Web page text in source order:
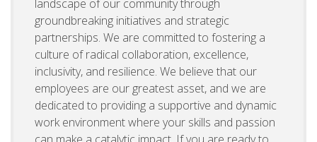
landscape of our community through
groundbreaking initiatives and strategic
partnerships. We are committed to fostering a
culture of radical collaboration, excellence,
inclusivity, and resilience. We believe that our
employees are our greatest asset, and we are
dedicated to providing a supportive and dynamic
work environment where your skills and passion